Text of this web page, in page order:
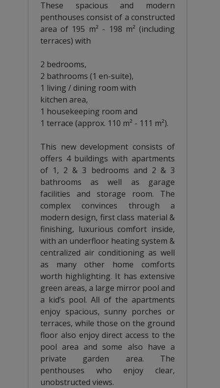
These spacious and modern
penthouses consist of a constructed
area of 195 m² - 198 m² (including
terraces) with
2 bedrooms,
2 bathrooms (1 en-suite),
1 living / dining room with
kitchen area,
1 housekeeping room and
1 terrace (approx. 110 m² - 111 m²).
This new development consists of
offers 4 buildings with apartments
of 1, 2 & 3 bedrooms and 2 & 3
bathrooms as well as garage
facilities and storage room. The
complex convinces through a
modern design, first class material &
finishing, luxurious comfort inside,
with an underfloor heating system &
centralized air conditioning as well
as many other home comforts
worth highlighting. It has extensive
green areas, a large mirror pool and
a kid’s pool. All of the apartments
enjoy spacious, sunny porches or
terraces, while those on the ground
floor also enjoy direct access to the
pool area and some also have a
private garden area. The
penthouses who enjoy clear,
unobstructed views.